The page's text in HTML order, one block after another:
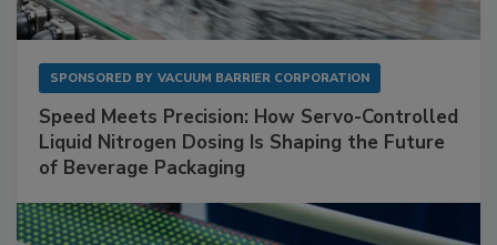
SPONSORED BY VACUUM BARRIER CORPORATION
Speed Meets Precision: How Servo-Controlled
Liquid Nitrogen Dosing Is Shaping the Future
of Beverage Packaging